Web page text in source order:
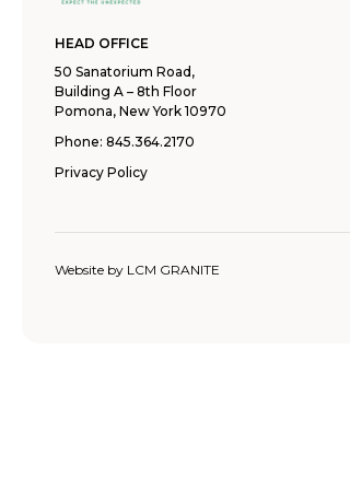
HEAD OFFICE
50 Sanatorium Road,
Building A – 8th Floor
Pomona, New York 10970
Phone: 845.364.2170
Privacy Policy
Website by LCM GRANITE